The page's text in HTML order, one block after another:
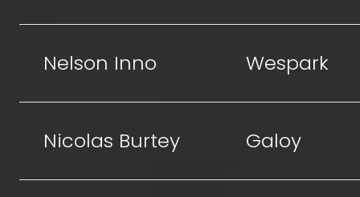
Nelson Inno Wespark
Nicolas Burtey Galoy